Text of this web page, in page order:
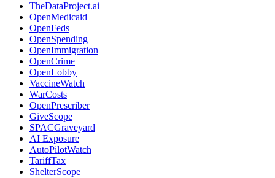
TheDataProject.ai
OpenMedicaid
OpenFeds
OpenSpending
OpenImmigration
OpenCrime
OpenLobby
VaccineWatch
WarCosts
OpenPrescriber
GiveScope
SPACGraveyard
AI Exposure
AutoPilotWatch
TariffTax
ShelterScope